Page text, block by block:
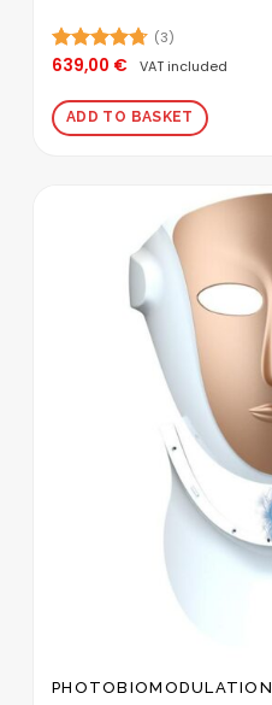
Rated4.67
(3)
639,00 € VAT included
ADD TO BASKET
PHOTOBIOMODULATION